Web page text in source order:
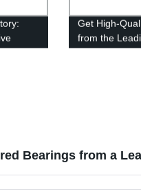
Get High-
from the
Bearings from a